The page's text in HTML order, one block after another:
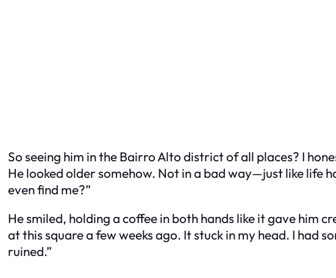
So seeing him in the Bairro Alto district of all places? I
He looked older somehow. Not in a bad way—just like life
even find me?”
He smiled, holding a coffee in both hands like it gave him
at this square a few weeks ago. It stuck in my head. I had
ruined.”